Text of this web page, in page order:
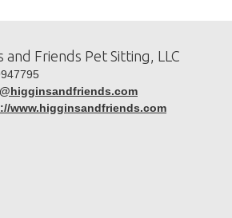
and Friends Pet Sitting, LLC
www.higginsandfriends.com